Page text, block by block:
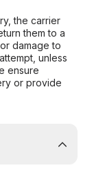
the carrier
them to a
damage to
unless
ensure
or provide